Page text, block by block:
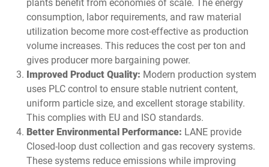
plants benefit from economies of scale. The energy
consumption, labor requirements, and raw material
utilization become more cost-effective as production
volume increases. This reduces the cost per ton and
gives producer more bargaining power.
Improved Product Quality: Modern production system
uses PLC control to ensure stable nutrient content,
uniform particle size, and excellent storage stability.
This complies with EU and ISO standards.
Better Environmental Performance: LANE provide
Closed-loop dust collection and gas recovery systems.
These systems reduce emissions while improving